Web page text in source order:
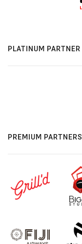
PLATINUM PARTNER
PREMIUM PARTNERS